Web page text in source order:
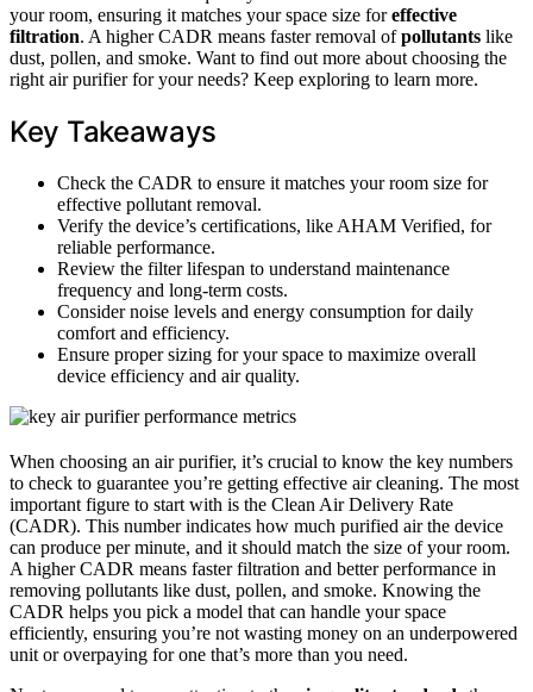
your room, ensuring it matches your space size foreffective
filtration. A higher CADR means faster removal ofpollutants like
dust, pollen, and smoke. Want to find out more about choosing the
right air purifier for your needs? Keep exploring to learn more.
Key Takeaways
Check the CADR to ensure it matches your room size for
effective pollutant removal.
Verify the device’s certifications, like AHAM Verified, for
reliable performance.
Review the filter lifespan to understand maintenance
frequency and long-term costs.
Consider noise levels and energy consumption for daily
comfort and efficiency.
Ensure proper sizing for your space to maximize overall
device efficiency and air quality.
When choosing an air purifier, it’s crucial to know the key numbers
to check to guarantee you’re getting effective air cleaning. The most
important figure to start with is the Clean Air Delivery Rate
(CADR). This number indicates how much purified air the device
can produce per minute, and it should match the size of your room.
A higher CADR means faster filtration and better performance in
removing pollutants like dust, pollen, and smoke. Knowing the
CADR helps you pick a model that can handle your space
efficiently, ensuring you’re not wasting money on an underpowered
unit or overpaying for one that’s more than you need.